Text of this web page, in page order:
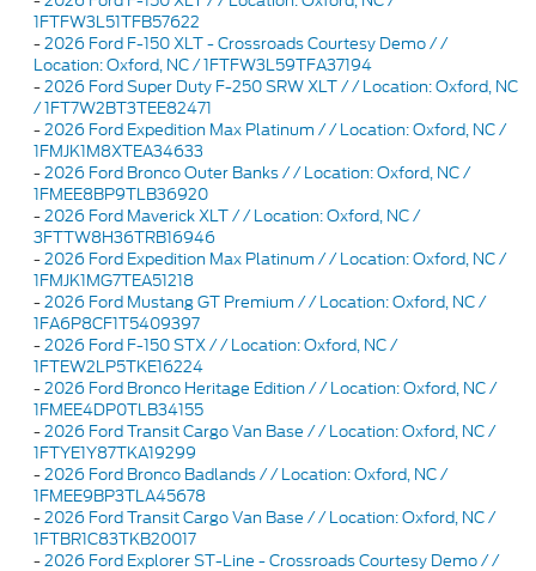
1FTFW3L51TFB57622
-2026 Ford F-150 XLT - Crossroads Courtesy Demo / /
Location: Oxford, NC / 1FTFW3L59TFA37194
-2026 Ford Super Duty F-250 SRW XLT / / Location: Oxford, NC
/ 1FT7W2BT3TEE82471
-2026 Ford Expedition Max Platinum / / Location: Oxford, NC /
1FMJK1M8XTEA34633
-2026 Ford Bronco Outer Banks / / Location: Oxford, NC /
1FMEE8BP9TLB36920
-2026 Ford Maverick XLT / / Location: Oxford, NC /
3FTTW8H36TRB16946
-2026 Ford Expedition Max Platinum / / Location: Oxford, NC /
1FMJK1MG7TEA51218
-2026 Ford Mustang GT Premium / / Location: Oxford, NC /
1FA6P8CF1T5409397
-2026 Ford F-150 STX / / Location: Oxford, NC /
1FTEW2LP5TKE16224
-2026 Ford Bronco Heritage Edition / / Location: Oxford, NC /
1FMEE4DP0TLB34155
-2026 Ford Transit Cargo Van Base / / Location: Oxford, NC /
1FTYE1Y87TKA19299
-2026 Ford Bronco Badlands / / Location: Oxford, NC /
1FMEE9BP3TLA45678
-2026 Ford Transit Cargo Van Base / / Location: Oxford, NC /
1FTBR1C83TKB20017
-2026 Ford Explorer ST-Line - Crossroads Courtesy Demo / /